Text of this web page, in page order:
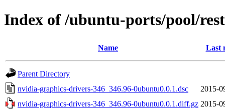
Index of /ubuntu-ports/pool/
Name Last
Parent Directory
nvidia-graphics-drivers-346_346.96-0ubuntu0.0.1.dsc
2015-
nvidia-graphics-drivers-346_346.96-0ubuntu0.0.1.diff.gz 2015-